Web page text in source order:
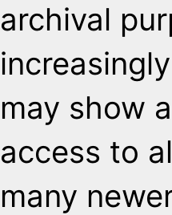
archival
may show
access to
many